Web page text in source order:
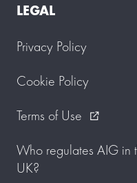
LEGAL
Privacy Policy
Cookie Policy
Terms of Use
external_link
Who regulates AIG in
UK?